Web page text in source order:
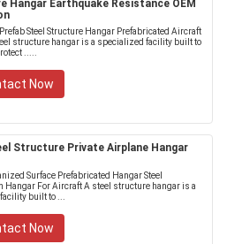
Hangar Earthquake Resistance OEM
Steel Structure Hangar Prefabricated Aircraft
structure hangar is a specialized facility built to
.....
Now
Structure Private Airplane Hangar
Surface Prefabricated Hangar Steel
Hangar For Aircraft A steel structure hangar is a
built to ...
Now